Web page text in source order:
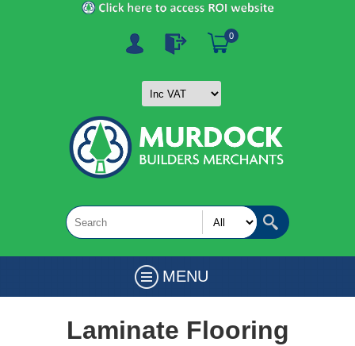
0
MENU
Laminate Flooring